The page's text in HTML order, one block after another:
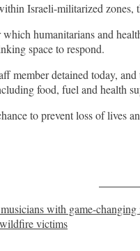
Israeli-militarized zones,
humanitarians and
space to respond.
member detained today,
food, fuel and health
to prevent loss of lives
with game-changing
victims